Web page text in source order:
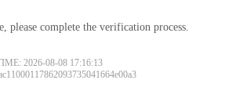
please complete the verification process.
2026-08-08 17:16:13